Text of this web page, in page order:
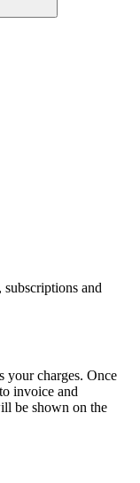
subscriptions and
your charges. Once
invoice and
be shown on the